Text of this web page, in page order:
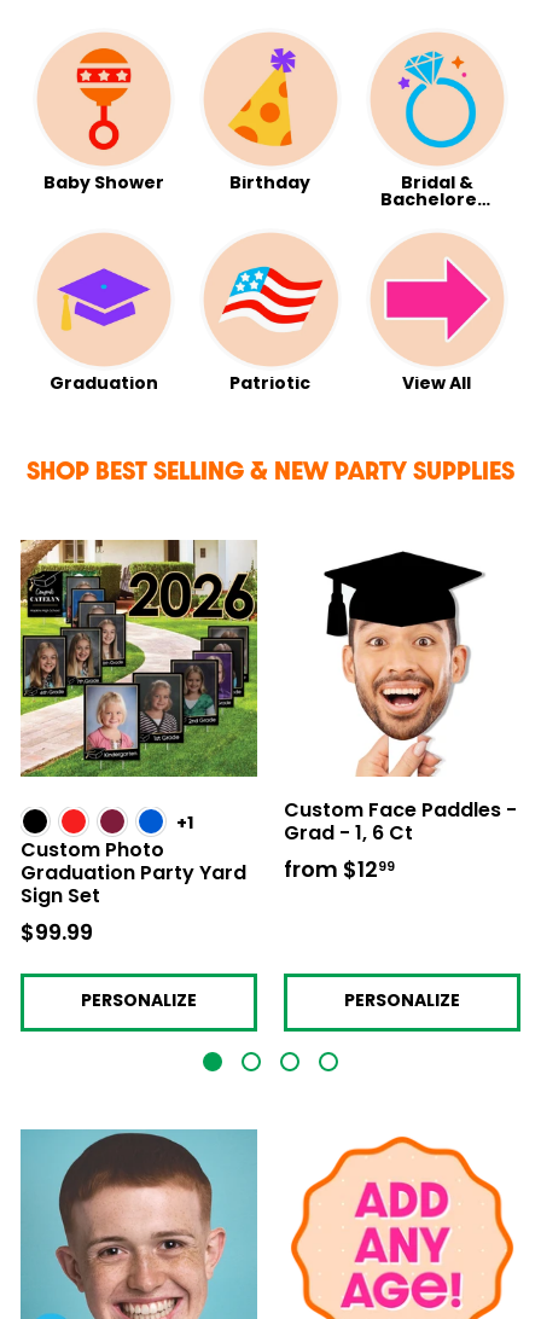
Baby Shower Birthday
Bridal &
Bachelorett
Graduation Patriotic View All
SHOP BEST SELLING & NEW PARTY SUPPLIES
+1
Custom Photo
Graduation Party Yard
Sign Set
$99.99
PERSONALIZE
Custom Face Paddles -
Grad - 1, 6 Ct
from $1299
PERSONALIZE